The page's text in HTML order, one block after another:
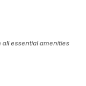
essential amenities